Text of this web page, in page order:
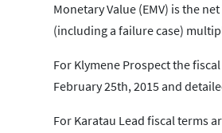
Monetary Value (EMV) is the
(including a failure case)
For Klymene Prospect the
February 25th, 2015 and
For Karatau Lead fiscal terms